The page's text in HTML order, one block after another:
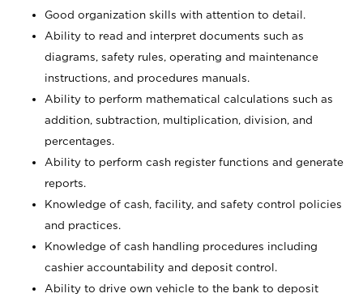
Good organization skills with attention to detail.
Ability to read and interpret documents such as
diagrams, safety rules, operating and maintenance
instructions, and procedures manuals.
Ability to perform mathematical calculations such as
addition, subtraction, multiplication, division, and
percentages.
Ability to perform cash register functions and generate
reports.
Knowledge of cash, facility, and safety control policies
and practices.
Knowledge of cash handling procedures including
cashier accountability and deposit control.
Ability to drive own vehicle to the bank to deposit